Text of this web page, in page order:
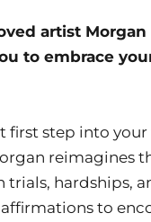
artist
to embrace
first step into
reimagines
hardships,
to